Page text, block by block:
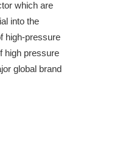
which are
into the
high-pressure
high pressure
global brand